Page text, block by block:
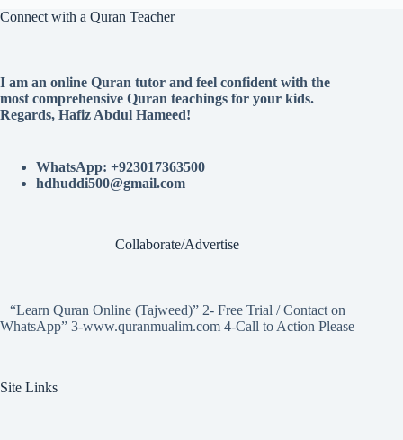
Connect with a Quran Teacher
I am an online Quran tutor and feel confident with the
most comprehensive Quran teachings for your kids.
Regards, Hafiz Abdul Hameed!
WhatsApp: +923017363500
hdhuddi500@gmail.com
Collaborate/Advertise
“Learn Quran Online (Tajweed)” 2- Free Trial / Contact on
WhatsApp” 3-www.quranmualim.com 4-Call to Action Please
Site Links